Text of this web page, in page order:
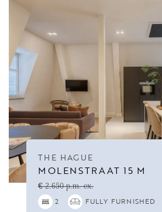
THE HAGUE
MOLENSTRAAT 15 M
€ 2.650 p.m. ex.
2
FULLY FURNISHED